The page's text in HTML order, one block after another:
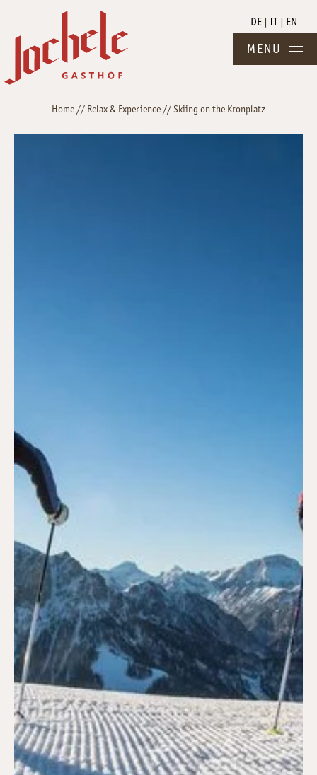
DE IT EN
MENU
Home // Relax & Experience //Skiing on the Kronplatz